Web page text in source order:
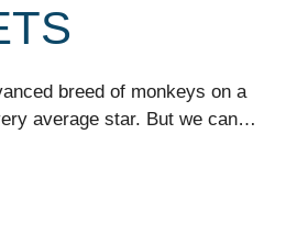
breed of monkeys on a
average star. But we can…